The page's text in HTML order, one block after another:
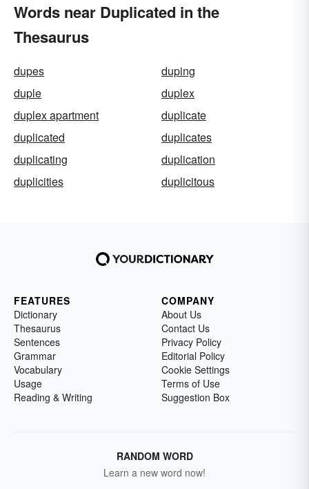
Words near Duplicated in the
Thesaurus
dupes
duping
duple
duplex
duplex apartment
duplicate
duplicated
duplicates
duplicating
duplication
duplicities
duplicitous
FEATURES
Dictionary
Thesaurus
Sentences
Grammar
Vocabulary
Usage
Reading & Writing
COMPANY
About Us
Contact Us
Privacy Policy
Editorial Policy
Cookie Settings
Terms of Use
Suggestion Box
RANDOM WORD
Learn a new word now!